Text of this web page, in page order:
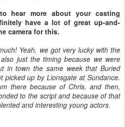
hear more about your casting
have a lot of great up-and-
camera for this.
Yeah, we got very lucky with the
just the timing because we were
in town the same week that Buried
picked up by Lionsgate at Sundance.
there because of Chris, and then,
to the script and because of that
and interesting young actors.